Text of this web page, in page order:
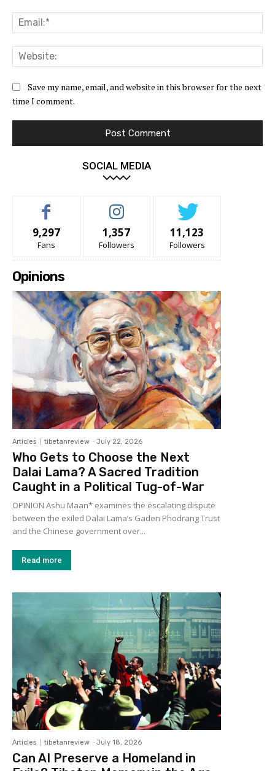
Save my name, email, and website in this browser for the next
time I comment.
SOCIAL MEDIA
9,297
Fans
1,357
Followers
11,123
Followers
Opinions
Articles tibetanreview - July 22, 2026
Who Gets to Choose the Next
Dalai Lama? A Sacred Tradition
Caught in a Political Tug-of-War
OPINION Ashu Maan* examines the escalating dispute
between the exiled Dalai Lama’s Gaden Phodrang Trust
and the Chinese government over...
Read more
Articles tibetanreview - July 18, 2026
Can AI Preserve a Homeland in